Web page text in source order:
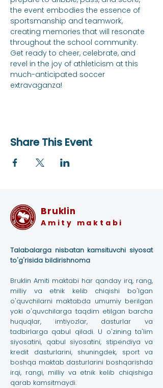
the event embodies the essence of
sportsmanship and teamwork,
creating memories that will resonate
throughout the school community.
Get ready to cheer, celebrate, and
revel in the joy of athleticism at this
much-anticipated soccer
extravaganza!
Share This Event
Bruklin
Amity maktabi
Talabalarga nisbatan kamsituvchi siyosat
to'g'risida bildirishnoma
Bruklin Amiti maktabi har qanday irq, rang,
milliy va etnik kelib chiqishi bo'lgan
o'quvchilarni maktabda umumiy berilgan
yoki o'quvchilarga taqdim etilgan barcha
huquqlar, imtiyozlar, dasturlar va
tadbirlarga qabul qiladi. U o'zining ta'lim
siyosatini, qabul siyosatini, stipendiya va
kredit dasturlarini, shuningdek, sport va
boshqa maktab dasturlarini boshqarishda
irqi, rangi, milliy va etnik kelib chiqishiga
qarab kamsitmaydi.